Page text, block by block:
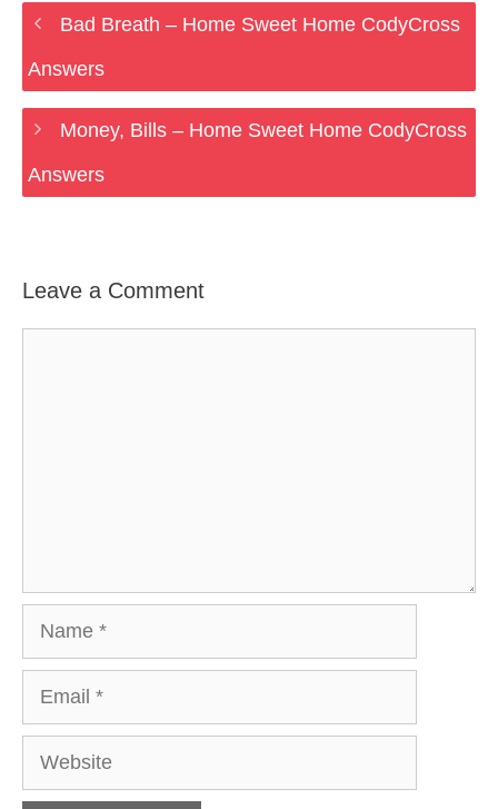
Bad Breath – Home Sweet Home CodyCross
Answers
Money, Bills – Home Sweet Home CodyCross
Answers
Leave a Comment
Website